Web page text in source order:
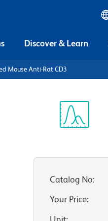
Discover & Learn
Mouse Anti-Rat CD3
Catalog No:
Your Price: